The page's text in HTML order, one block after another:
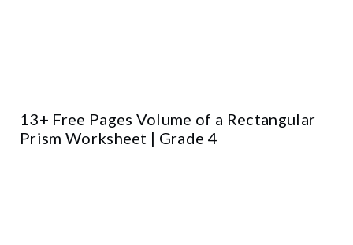
13+ Free Pages Volume of a Rectangular
Prism Worksheet | Grade 4